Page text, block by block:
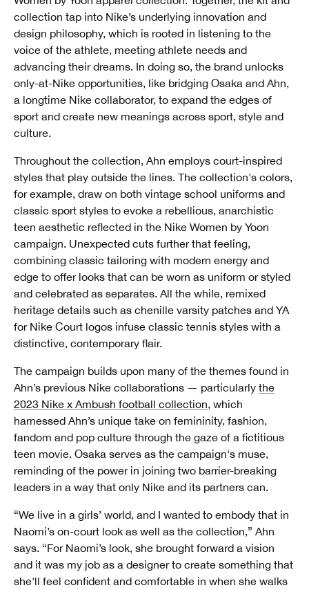
collection tap into Nike’s underlying innovation and
design philosophy, which is rooted in listening to the
voice of the athlete, meeting athlete needs and
advancing their dreams. In doing so, the brand unlocks
only-at-Nike opportunities, like bridging Osaka and Ahn,
a longtime Nike collaborator, to expand the edges of
sport and create new meanings across sport, style and
culture.
Throughout the collection, Ahn employs court-inspired
styles that play outside the lines. The collection's colors,
for example, draw on both vintage school uniforms and
classic sport styles to evoke a rebellious, anarchistic
teen aesthetic reflected in the Nike Women by Yoon
campaign. Unexpected cuts further that feeling,
combining classic tailoring with modern energy and
edge to offer looks that can be worn as uniform or styled
and celebrated as separates. All the while, remixed
heritage details such as chenille varsity patches and YA
for Nike Court logos infuse classic tennis styles with a
distinctive, contemporary flair.
The campaign builds upon many of the themes found in
Ahn’s previous Nike collaborations — particularly the
2023 Nike x Ambush football collection, which
harnessed Ahn’s unique take on femininity, fashion,
fandom and pop culture through the gaze of a fictitious
teen movie. Osaka serves as the campaign's muse,
reminding of the power in joining two barrier-breaking
leaders in a way that only Nike and its partners can.
“We live in a girls’ world, and I wanted to embody that in
Naomi’s on-court look as well as the collection,” Ahn
says. “For Naomi’s look, she brought forward a vision
and it was my job as a designer to create something that
she'll feel confident and comfortable in when she walks